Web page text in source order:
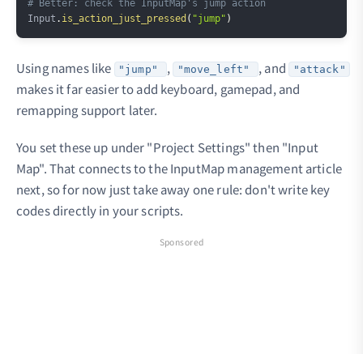
# Better: check the InputMap's jump action
Input . is_action_just_pressed ( "jump" )
Using names like "jump" , "move_left" , and "attack"
makes it far easier to add keyboard, gamepad, and
remapping support later.
You set these up under "Project Settings" then "Input
Map". That connects to the InputMap management article
next, so for now just take away one rule: don't write key
codes directly in your scripts.
Sponsored